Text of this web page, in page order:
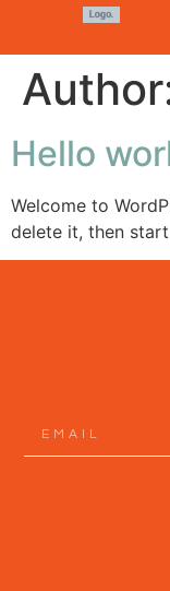
Hello
Welcome to
delete it, then